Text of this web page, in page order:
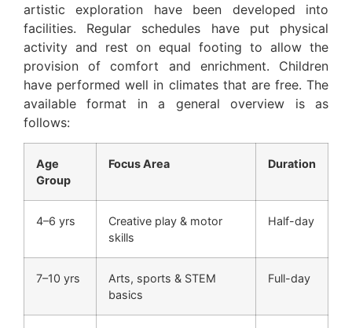
artistic exploration have been developed into
facilities. Regular schedules have put physical
activity and rest on equal footing to allow the
provision of comfort and enrichment. Children
have performed well in climates that are free. The
available format in a general overview is as
follows:
Age
Group
Focus Area Duration
4–6 yrs
Creative play & motor
skills
Half-day
7–10 yrs
Arts, sports & STEM
basics
Full-day